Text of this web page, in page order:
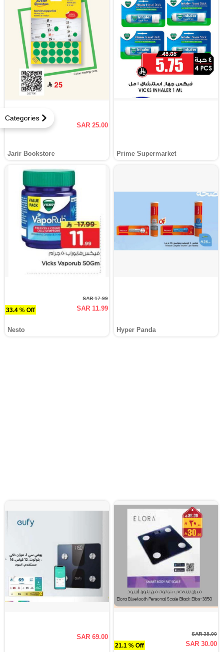
Categories
SAR 25.00
Jarir Bookstore Prime Supermarket
33.4 % Off
SAR 17.99
SAR 11.99
Nesto Hyper Panda
SAR 69.00
21.1 % Off
SAR 38.00
SAR 30.00